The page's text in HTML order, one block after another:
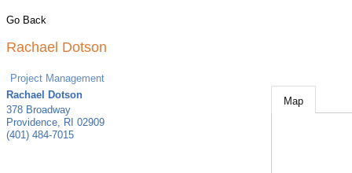
Go Back
Rachael Dotson
Project Management
Rachael Dotson
378 Broadway
Providence, RI 02909
(401) 484-7015
Map